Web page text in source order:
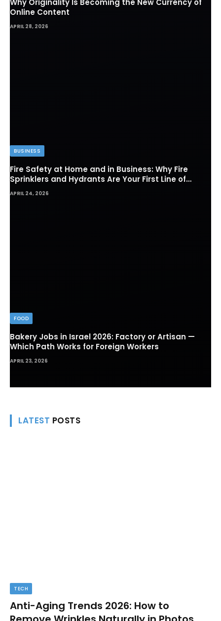
Online Content
APRIL 28, 2026
BUSINESS
Fire Safety at Home and in Business: Why Fire
Sprinklers and Hydrants Are Your First Line of
Defense
APRIL 24, 2026
FOOD
Bakery Jobs in Israel 2026: Factory or Artisan —
Which Path Works for Foreign Workers
APRIL 23, 2026
LATEST POSTS
TECH
Anti-Aging Trends 2026: How to